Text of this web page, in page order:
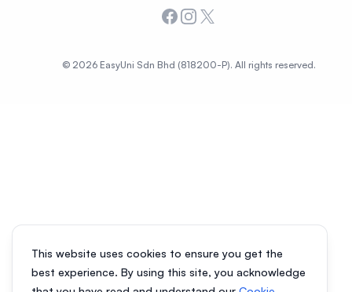
Facebook
Instagram
X
© 2026 EasyUni Sdn Bhd (818200-P). All rights reserved.
This website uses cookies to ensure you get the
best experience. By using this site, you acknowledge